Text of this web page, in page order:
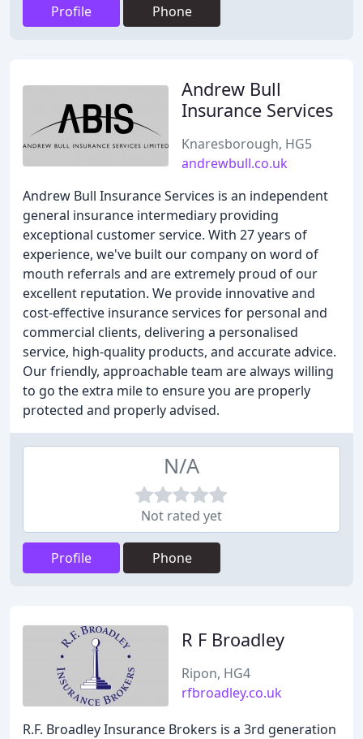
Profile Phone
Andrew Bull
Insurance Services
Knaresborough, HG5
andrewbull.co.uk
Andrew Bull Insurance Services is an independent
general insurance intermediary providing
exceptional customer service. With 27 years of
experience, we've built our company on word of
mouth referrals and are extremely proud of our
excellent reputation. We provide innovative and
cost-effective insurance services for personal and
commercial clients, delivering a personalised
service, high-quality products, and accurate advice.
Our friendly, approachable team are always willing
to go the extra mile to ensure you are properly
protected and properly advised.
N/A
Not rated yet
Profile Phone
R F Broadley
Ripon, HG4
rfbroadley.co.uk
R.F. Broadley Insurance Brokers is a 3rd generation